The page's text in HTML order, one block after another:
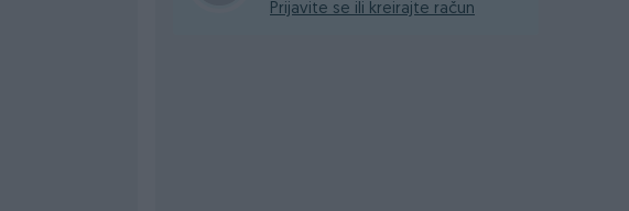
Prijavite se ili kreirajte račun